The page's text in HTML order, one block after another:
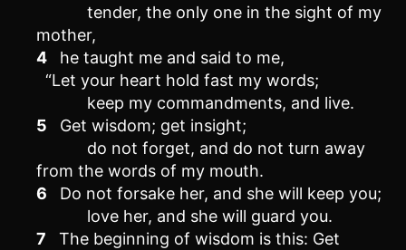
tender, the only one in the sight of my
mother,
4
he taught me and said to me,
“Let your heart hold fast my words;
keep my commandments, and live.
5
Get wisdom; get insight;
do not forget, and do not turn away
from the words of my mouth.
6
Do not forsake her, and she will keep you;
love her, and she will guard you.
7
The beginning of wisdom is this: Get